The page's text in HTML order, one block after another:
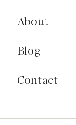
About
Blog
Contact